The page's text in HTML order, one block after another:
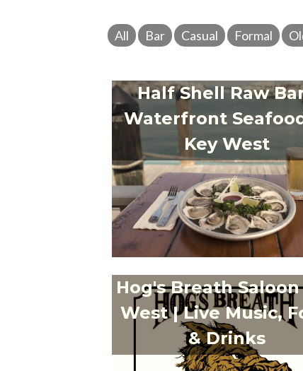
All Bar Casual Formal
Half Shell Raw
Waterfront
Key West
Hog's Breath Saloon
West | Live Music,
& Drinks